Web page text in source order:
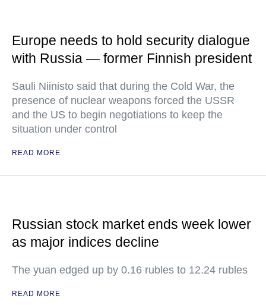
Europe needs to hold security dialogue
with Russia — former Finnish president
Sauli Niinisto said that during the Cold War, the
presence of nuclear weapons forced the USSR
and the US to begin negotiations to keep the
situation under control
READ MORE
Russian stock market ends week lower
as major indices decline
The yuan edged up by 0.16 rubles to 12.24 rubles
READ MORE